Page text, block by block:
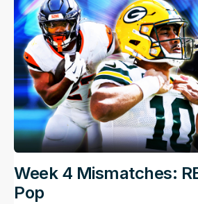
Week 4 Mismatches:
Pop